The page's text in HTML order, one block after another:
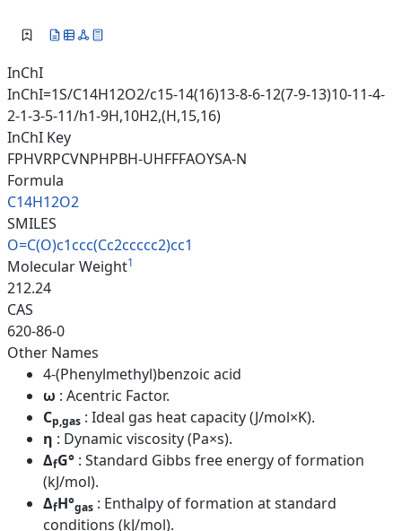
InChI
InChI=1S/C14H12O2/c15-14(16)13-8-6-12(7-9-13)10-11-4-
2-1-3-5-11/h1-9H,10H2,(H,15,16)
InChI Key
FPHVRPCVNPHPBH-UHFFFAOYSA-N
Formula
C14H12O2
SMILES
O=C(O)c1ccc(Cc2ccccc2)cc1
Molecular Weight1
212.24
CAS
620-86-0
Other Names
4-(Phenylmethyl)benzoic acid
ω : Acentric Factor.
Cp,gas : Ideal gas heat capacity (J/mol×K).
η : Dynamic viscosity (Pa×s).
ΔfG° : Standard Gibbs free energy of formation
(kJ/mol).
ΔfH°gas : Enthalpy of formation at standard
conditions (kJ/mol).